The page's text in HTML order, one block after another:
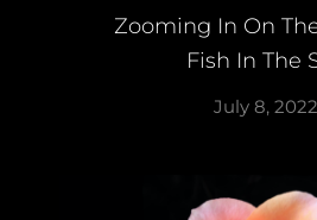
Zooming In On
Fish In The
July 8, 2022